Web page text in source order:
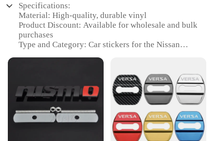
Specifications:
Material: High-quality, durable vinyl
Product Discount: Available for wholesale and bulk
purchases
Type and Category: Car stickers for the Nissan
Design and Style: Sleek, modern designs to enhance
Usage and Purpose: Easy application to personalize
your Nissan Altima 2020
Typical Adaptive Scenario: Ideal for customizing
your car's exterior
Shape or Size or Weight or Quantity: Variety of
sizes and designs to choose from